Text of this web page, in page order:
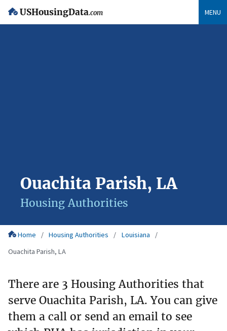
USHousingData.com MENU
Ouachita Parish, LA
Housing Authorities
Home Housing Authorities
Louisiana
Ouachita Parish, LA
There are 3 Housing Authorities that
serve Ouachita Parish, LA. You can give
them a call or send an email to see